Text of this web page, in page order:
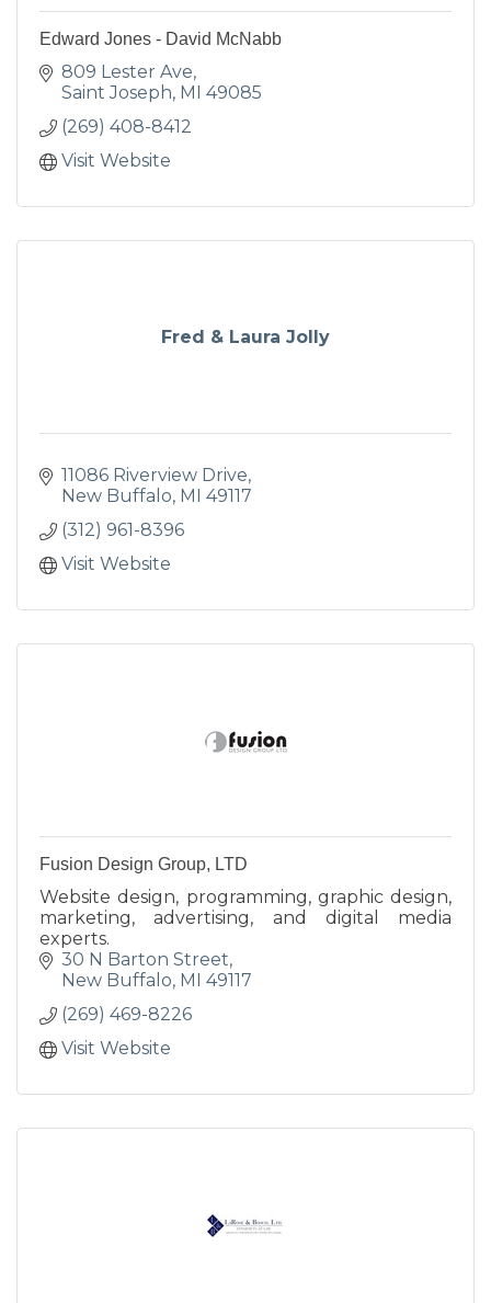
Edward Jones - David McNabb
809 Lester Ave
Saint Joseph MI 49085
(269) 408-8412
Visit Website
Fred & Laura Jolly
11086 Riverview Drive
New Buffalo MI 49117
(312) 961-8396
Visit Website
Fusion Design Group, LTD
Website design, programming, graphic design,
marketing, advertising, and digital media
experts.
30 N Barton Street
New Buffalo MI 49117
(269) 469-8226
Visit Website